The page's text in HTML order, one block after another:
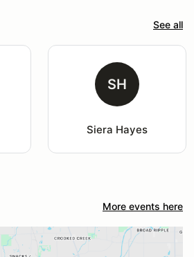
See all
SH
Siera Hayes
More events here